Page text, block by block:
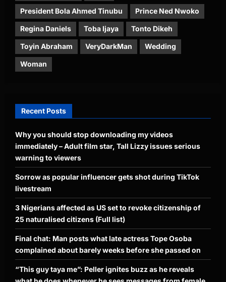
President Bola Ahmed Tinubu Prince Ned Nwoko
Regina Daniels Toba Ijaya Tonto Dikeh
Toyin Abraham VeryDarkMan Wedding
Woman
Recent Posts
Why you should stop downloading my videos
immediately – Adult film star, Tall Lizzy issues serious
warning to viewers
Sorrow as popular influencer gets shot during TikTok
livestream
3 Nigerians affected as US set to revoke citizenship of
25 naturalised citizens (Full list)
Final chat: Man posts what late actress Tope Osoba
complained about barely weeks before she passed on
“This guy taya me”: Peller ignites buzz as he reveals